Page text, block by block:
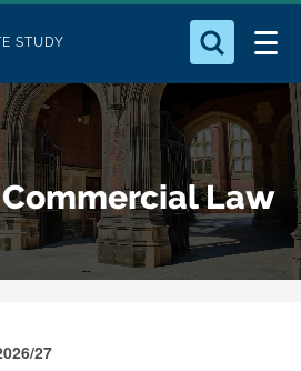
STUDY
for something
Law
27